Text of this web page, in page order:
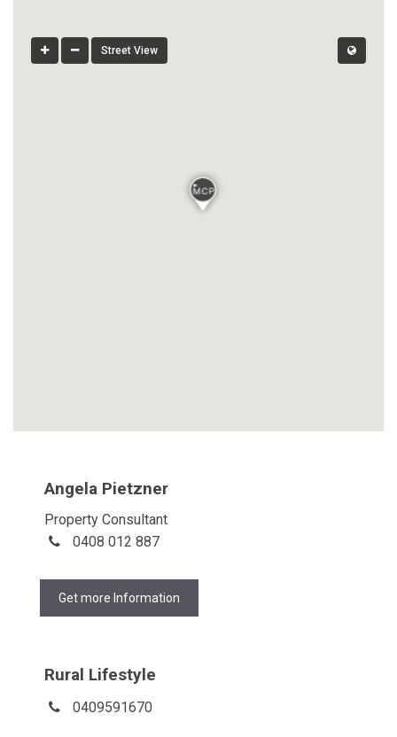
Street View
Angela Pietzner
Property Consultant
0408 012 887
Get more Information
Rural Lifestyle
0409591670